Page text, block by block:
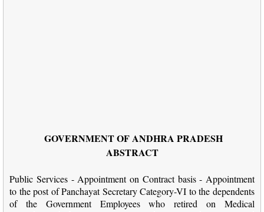
GOVERNMENT OF ANDHRA PRADESH
ABSTRACT
Public Services - Appointment on Contract basis - Appointment
to the post of Panchayat Secretary Category-VI to the dependents
of the Government Employees who retired on Medical